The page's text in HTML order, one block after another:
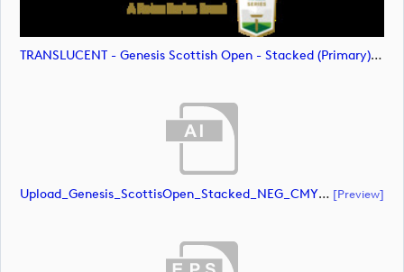
TRANSLUCENT - Genesis Scottish Open - Stacked (Primary) Logo - With RS_m72479 (image)
Upload_Genesis_ScottisOpen_Stacked_NEG_CMYK.ai [preview]